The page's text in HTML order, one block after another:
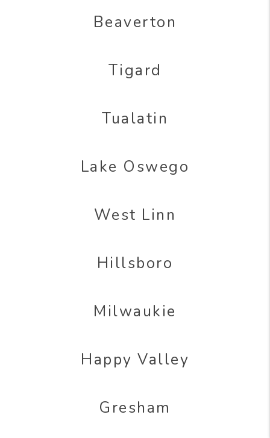
Beaverton
Tigard
Tualatin
Lake Oswego
West Linn
Hillsboro
Milwaukie
Happy Valley
Gresham